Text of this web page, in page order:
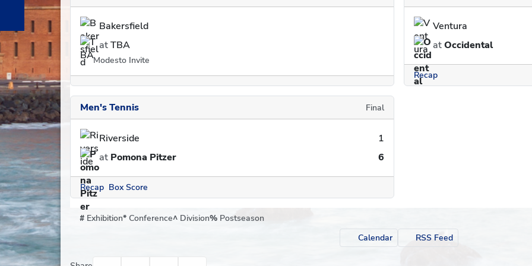
Bakersfield
atTBA
Modesto Invite
Ventura
atOccidental
Recap
Men's Tennis Final
Riverside
1
at Pomona Pitzer 6
Recap Box Score
# Exhibition* Conference^ Division% Postseason
Calendar
RSS Feed